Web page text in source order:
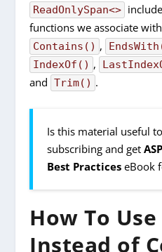
ReadOnlySpan<>
functions we associate with
Contains() ,
IndexOf() ,
and Trim() .
Is this material useful
subscribing and get
Best Practices eBook
How To Use
Instead of